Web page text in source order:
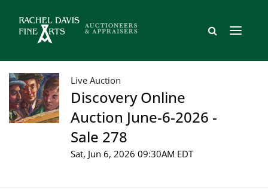
Live Auction
Discovery Online
Auction June-6-2026 -
Sale 278
Sat, Jun 6, 2026 09:30AM EDT